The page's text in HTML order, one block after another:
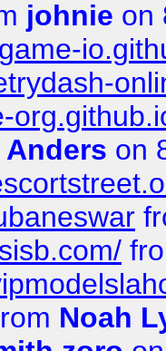
johnie on
Anders on
Noah